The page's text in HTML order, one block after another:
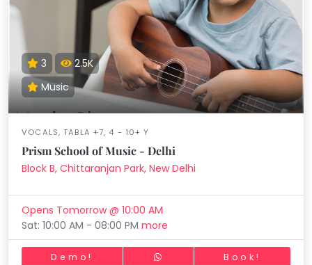
3
2.5K
Music
VOCALS, TABLA +7, 4 - 10+ Y
Prism School of Music - Delhi
Block B, Chittaranjan Park, New Delhi
Opens Tomorrow @ 10:00 AM
Sat: 10:00 AM - 08:00 PMmore
Demo! Book!